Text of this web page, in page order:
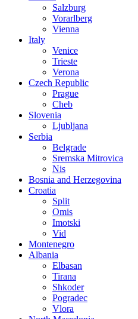
Salzburg
Vorarlberg
Vienna
Italy
Venice
Trieste
Verona
Czech Republic
Prague
Cheb
Slovenia
Ljubljana
Serbia
Belgrade
Sremska Mitrovica
Nis
Bosnia and Herzegovina
Croatia
Split
Omis
Imotski
Vid
Montenegro
Albania
Elbasan
Tirana
Shkoder
Pogradec
Vlora